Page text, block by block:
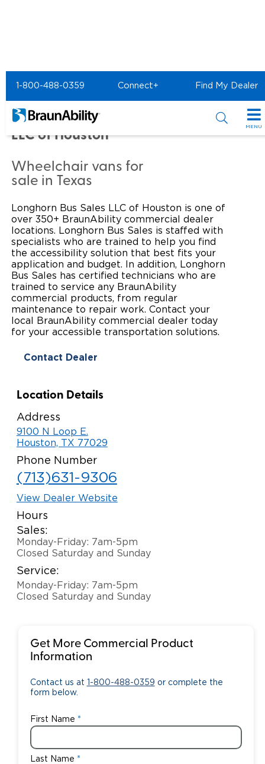
1-800-488-0359 Connect+ Find My Dealer
MENU
Power Wheelchair Ramps
Wheelchair Vans
Applications
School Buses
Taxi and Ride Share
Paratransit Vans
NEMT
Resources
Product Support
Manuals & Videos
Whitepapers & Articles
Commercial Events
Locate Dealer
Consumer
Consumer Inventory
Consumer Products
Find a Consumer Dealer
North America
Europe
Select Country
Home Commercial Home
Commercial -
LONGHORN BUS SALES
LLC of Houston
Wheelchair vans for
sale in Texas
Longhorn Bus Sales LLC of Houston is one of
over 350+ BraunAbility commercial dealer
locations. Longhorn Bus Sales is staffed with
specialists who are trained to help you find
the accessibility solution that best fits your
application and budget. In addition, Longhorn
Bus Sales has certified technicians who are
trained to service any BraunAbility
commercial products, from regular
maintenance to repair work. Contact your
local BraunAbility commercial dealer today
for your accessible transportation solutions.
Contact Dealer
Location Details
Address
9100 N Loop E.
Houston, TX 77029
Phone Number
(713)631-9306
View Dealer Website
Hours
Sales:
Monday-Friday: 7am-5pm
Closed Saturday and Sunday
Service:
Monday-Friday: 7am-5pm
Closed Saturday and Sunday
Get More Commercial Product
Information
Contact us at 1-800-488-0359 or complete the
form below.
First Name
Last Name